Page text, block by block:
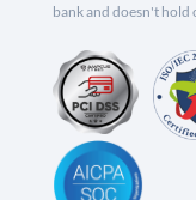
bank and doesn't hold